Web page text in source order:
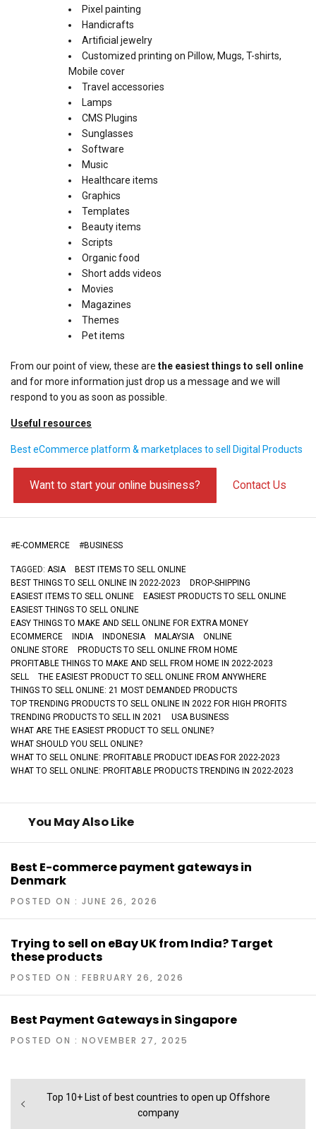
Pixel painting
Handicrafts
Artificial jewelry
Customized printing on Pillow, Mugs, T-shirts,
Mobile cover
Travel accessories
Lamps
CMS Plugins
Sunglasses
Software
Music
Healthcare items
Graphics
Templates
Beauty items
Scripts
Organic food
Short adds videos
Movies
Magazines
Themes
Pet items
From our point of view, these are the easiest things to sell online
and for more information just drop us a message and we will
respond to you as soon as possible.
Useful resources
Best eCommerce platform & marketplaces to sell Digital Products
Want to start your online business? Contact Us
#E-COMMERCE #BUSINESS
TAGGED: ASIA
BEST ITEMS TO SELL ONLINE
BEST THINGS TO SELL ONLINE IN 2022-2023
DROP-SHIPPING
EASIEST ITEMS TO SELL ONLINE
EASIEST PRODUCTS TO SELL ONLINE
EASIEST THINGS TO SELL ONLINE
EASY THINGS TO MAKE AND SELL ONLINE FOR EXTRA MONEY
ECOMMERCE
INDIA INDONESIA MALAYSIA
ONLINE
ONLINE STORE
PRODUCTS TO SELL ONLINE FROM HOME
PROFITABLE THINGS TO MAKE AND SELL FROM HOME IN 2022-2023
SELL
THE EASIEST PRODUCT TO SELL ONLINE FROM ANYWHERE
THINGS TO SELL ONLINE: 21 MOST DEMANDED PRODUCTS
TOP TRENDING PRODUCTS TO SELL ONLINE IN 2022 FOR HIGH PROFITS
TRENDING PRODUCTS TO SELL IN 2021
USA BUSINESS
WHAT ARE THE EASIEST PRODUCT TO SELL ONLINE?
WHAT SHOULD YOU SELL ONLINE?
WHAT TO SELL ONLINE: PROFITABLE PRODUCT IDEAS FOR 2022-2023
WHAT TO SELL ONLINE: PROFITABLE PRODUCTS TRENDING IN 2022-2023
You May Also Like
Best E-commerce payment gateways in
Denmark
POSTED ON : JUNE 26, 2026
Trying to sell on eBay UK from India? Target
these products
POSTED ON : FEBRUARY 26, 2026
Best Payment Gateways in Singapore
POSTED ON : NOVEMBER 27, 2025
navigation
Previous
Top 10+ List of best countries to open up Offshore
company